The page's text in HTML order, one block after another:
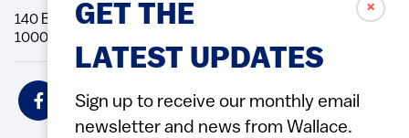
✗
GET THE
LATEST UPDATES
Sign up to receive our monthly email
newsletter and news from Wallace.
140 Broadway, 49th Floor New York, NY
10005 Directions Phone: 212.251.9700 Fax: 212.679.6990
Social
Icons